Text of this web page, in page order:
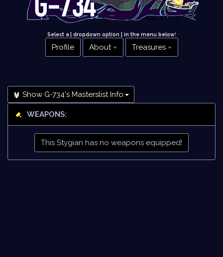
Select a [ dropdown option ] in the menu below!
Profile About Treasures
Show G-734's Masterslist Info:
WEAPONS:
This Stygian has no weapons equipped!